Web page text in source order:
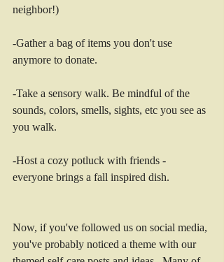
neighbor!)
-Gather a bag of items you don't use
anymore to donate.
-Take a sensory walk. Be mindful of the
sounds, colors, smells, sights, etc you see as
you walk.
-Host a cozy potluck with friends -
everyone brings a fall inspired dish.
Now, if you've followed us on social media,
you've probably noticed a theme with our